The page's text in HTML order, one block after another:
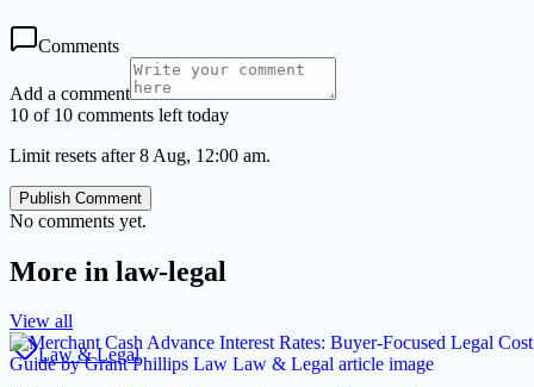
Comments
Add a comment
10 of 10 comments left today
Limit resets after 8 Aug, 12:00 am.
Publish Comment
No comments yet.
More in law-legal
View all
Law & Legal